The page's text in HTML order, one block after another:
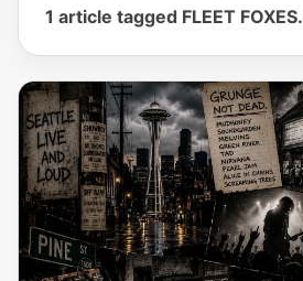
1 article tagged FLEET FOXES.